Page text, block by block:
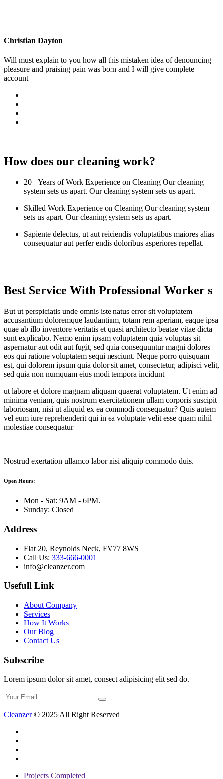
Christian Dayton
Will must explain to you how all this mistaken idea of denouncing
pleasure and praising pain was born and I will give complete
account
How does our cleaning work?
20+ Years of Work Experience on Cleaning Our cleaning
system sets us apart. Our cleaning system sets us apart.
Skilled Work Experience on Cleaning Our cleaning system
sets us apart. Our cleaning system sets us apart.
Sapiente delectus, ut aut reiciendis voluptatibus maiores alias
consequatur aut perfer endis doloribus asperiores repellat.
Best Service With Professional Worker s
But ut perspiciatis unde omnis iste natus error sit voluptatem
accusantium doloremque laudantium, totam rem aperiam, eaque ipsa
quae ab illo inventore veritatis et quasi architecto beatae vitae dicta
sunt explicabo. Nemo enim ipsam voluptatem quia voluptas sit
aspernatur aut odit aut fugit, sed quia consequuntur magni dolores
eos qui ratione voluptatem sequi nesciunt. Neque porro quisquam
est, qui dolorem ipsum quia dolor sit amet, consectetur, adipisci velit,
sed quia non numquam eius modi tempora incidunt
ut labore et dolore magnam aliquam quaerat voluptatem. Ut enim ad
minima veniam, quis nostrum exercitationem ullam corporis suscipit
laboriosam, nisi ut aliquid ex ea commodi consequatur? Quis autem
vel eum iure reprehenderit qui in ea voluptate velit esse quam nihil
molestiae consequatur
Nostrud exertation ullamco labor nisi aliquip commodo duis.
Open Hours:
Mon - Sat: 9AM - 6PM.
Sunday: Closed
Address
Flat 20, Reynolds Neck, FV77 8WS
Call Us: 333-666-0001
info@cleanzer.com
Usefull Link
About Company
Services
How It Works
Our Blog
Contact Us
Subscribe
Lorem ipsum dolor sit amet, consect adipisicing elit sed do.
Cleanzer© 2025 All Right Reserved
Projects Completed